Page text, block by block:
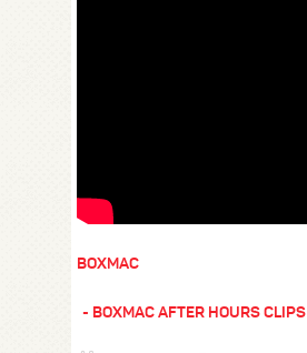
BOXMAC
BOXMAC AFTER HOURS CLIPS